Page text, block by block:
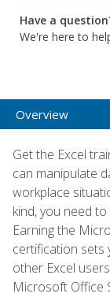
Have a
We're here to
Overview
Get the Excel
can manipulate
workplace
kind, you need
Earning the
certification sets
other Excel
Microsoft Office